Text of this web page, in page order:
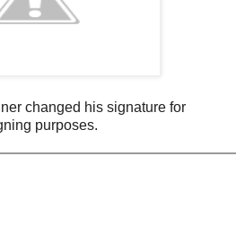
changed his signature for
purposes.